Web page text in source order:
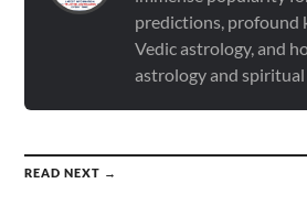
predictions, profound
Vedic astrology, and
astrology and spiritual
READ NEXT →